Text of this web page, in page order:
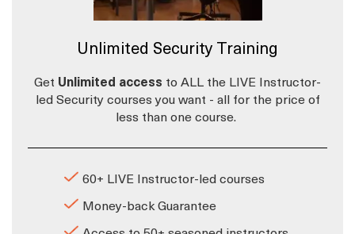
Unlimited Security Training
Get Unlimited access to ALL the LIVE Instructor-
led Security courses you want - all for the price of
less than one course.
60+ LIVE Instructor-led courses
Money-back Guarantee